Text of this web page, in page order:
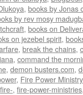
, books by Jonas
by rev mosy
, books on
on jezebel spirit,
, break the chains,
, command the
, demon busters.com,
, Fire Power
fire-, fire-power-ministries